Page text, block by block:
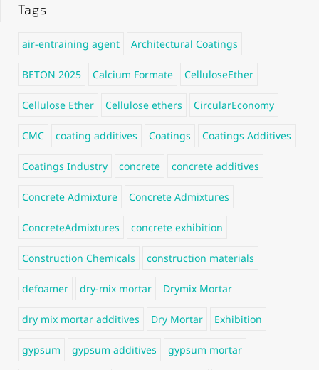
Tags
air-entraining agent Architectural Coatings
BETON 2025 Calcium Formate CelluloseEther
Cellulose Ether Cellulose ethers CircularEconomy
CMC coating additives Coatings Coatings Additives
Coatings Industry concrete concrete additives
Concrete Admixture Concrete Admixtures
ConcreteAdmixtures concrete exhibition
Construction Chemicals construction materials
defoamer dry-mix mortar Drymix Mortar
dry mix mortar additives Dry Mortar Exhibition
gypsum gypsum additives gypsum mortar